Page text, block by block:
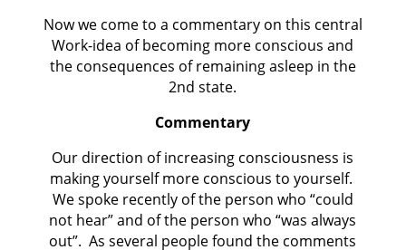
Now we come to a commentary on this central
Work-idea of becoming more conscious and
the consequences of remaining asleep in the
2nd state.
Commentary
Our direction of increasing consciousness is
making yourself more conscious to yourself.
We spoke recently of the person who “could
not hear” and of the person who “was always
out”. As several people found the comments